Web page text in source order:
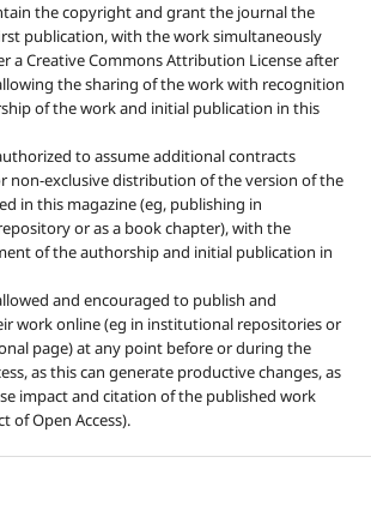
the copyright and grant the journal the
publication, with the work simultaneously
a Creative Commons Attribution License after
the sharing of the work with recognition
of the work and initial publication in this
to assume additional contracts
non-exclusive distribution of the version of the
in this magazine (eg, publishing in
or as a book chapter), with the
of the authorship and initial publication in
and encouraged to publish and
work online (eg in institutional repositories or
page) at any point before or during the
as this can generate productive changes, as
impact and citation of the published work
of Open Access).